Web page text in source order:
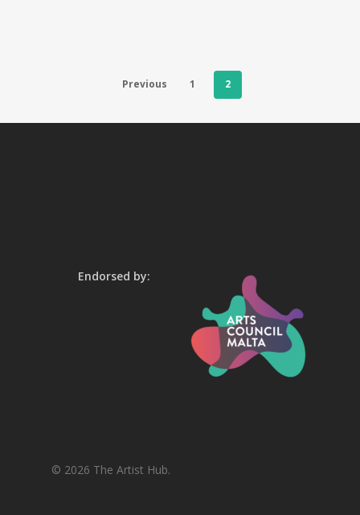
Previous 1 2
Endorsed by:
© 2026 The Artist Hub.